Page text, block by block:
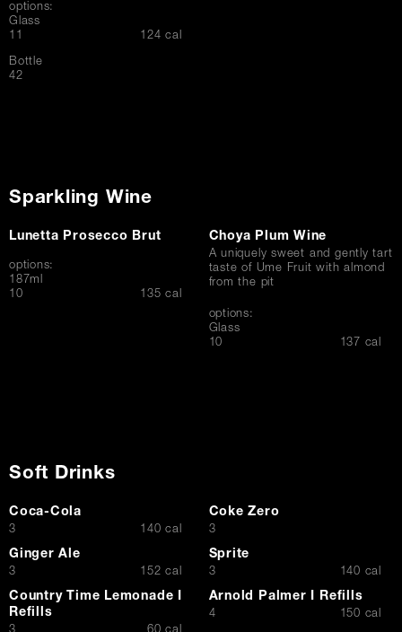
options:
Glass
$11 124 cal
Bottle
$
42
Sparkling Wine
Lunetta Prosecco Brut
options:
187ml
$10 135 cal
Choya Plum Wine
A uniquely sweet and gently tart
taste of Ume Fruit with almond
from the pit
options:
Glass
$10 137 cal
Soft Drinks
Coca-Cola
$
3 140 cal
Coke Zero
$
3
Ginger Ale
$
3 152 cal
Sprite
$
3 140 cal
Country Time Lemonade I
Refills
$
Arnold Palmer I Refills
$
4 150 cal